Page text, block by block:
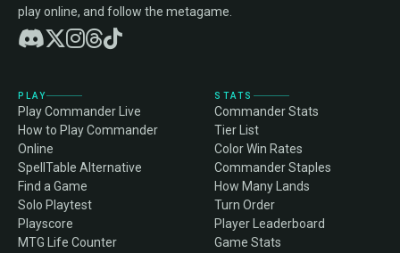
play online, and follow the metagame.
PLAY
Play Commander Live
How to Play Commander
Online
SpellTable Alternative
Find a Game
Solo Playtest
Playscore
MTG Life Counter
STATS
Commander Stats
Tier List
Color Win Rates
Commander Staples
How Many Lands
Turn Order
Player Leaderboard
Game Stats